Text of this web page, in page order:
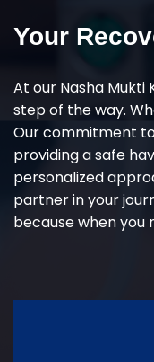
Your
At our Nasha Mukti
step of the way.
Our commitment
providing a safe
personalized
partner in your
because when you